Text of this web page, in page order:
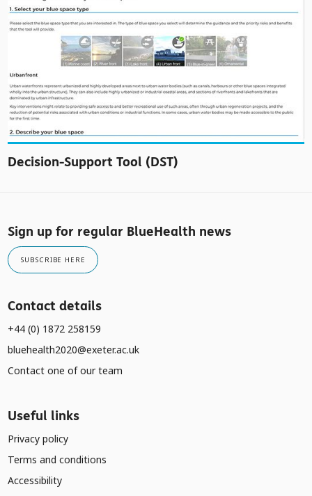
Decision-Support Tool (DST)
Sign up for regular BlueHealth news
SUBSCRIBE HERE
Contact details
+44 (0) 1872 258159
bluehealth2020@exeter.ac.uk
Contact one of our team
Useful links
Privacy policy
Terms and conditions
Accessibility